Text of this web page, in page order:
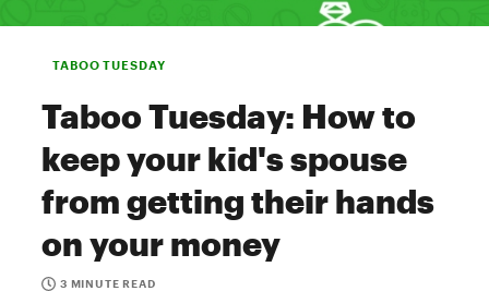
TABOO TUESDAY
Taboo Tuesday: How to
keep your kid's spouse
from getting their hands
on your money
3 MINUTE READ